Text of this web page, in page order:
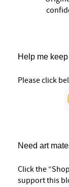
Help me
Please click
Need art
Click the
support this